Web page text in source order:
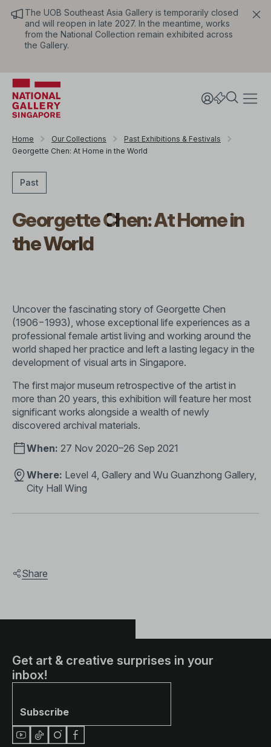
The UOB Southeast Asia Gallery is temporarily closed
and will reopen in late 2027. In the meantime, works
from the National Collection remain exhibited across
the Gallery.
Home Our Collections
Past Exhibitions & Festivals
Georgette Chen: At Home in the World
Past
Georgette Chen: At Home in
the World
Uncover the fascinating story of Georgette Chen
(1906−1993), whose exceptional life experiences as a
professional female artist living and working around the
world shaped her practice and left a lasting legacy in the
development of visual arts in Singapore.
The first major museum retrospective of the artist in
more than 20 years, this exhibition will feature her most
significant works alongside a wealth of newly
discovered archival materials.
When: 27 Nov 2020–26 Sep 2021
Where: Level 4, Gallery and Wu Guanzhong Gallery,
City Hall Wing
Share
Get art & creative surprises in your
inbox!
Subscribe